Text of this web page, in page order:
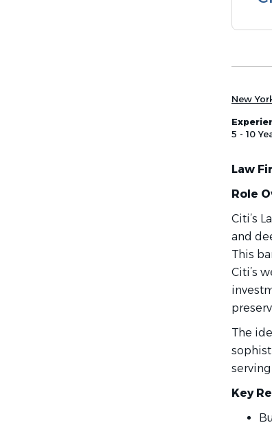
New
5 - 10
Law
Role
Citi’s
and
This
Citi’s
The
Key